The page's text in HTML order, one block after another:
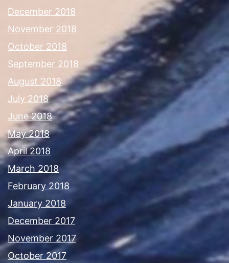
December 2018
November 2018
October 2018
September 2018
August 2018
July 2018
June 2018
May 2018
April 2018
March 2018
February 2018
January 2018
December 2017
November 2017
October 2017